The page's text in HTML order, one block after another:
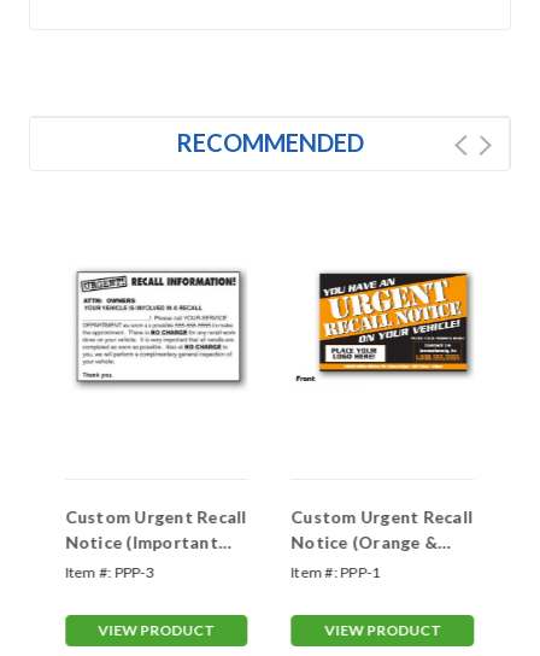
RECOMMENDED
Custom Urgent Recall
Notice (Important
Recall)
Item #: PPP-3
VIEW PRODUCT
Custom Urgent Recall
Notice (Orange &
White)
Item #: PPP-1
VIEW PRODUCT